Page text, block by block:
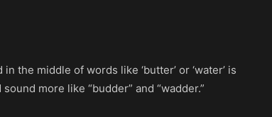
the middle of words like ‘butter’ or ‘water’ is
more like “budder” and “wadder.”